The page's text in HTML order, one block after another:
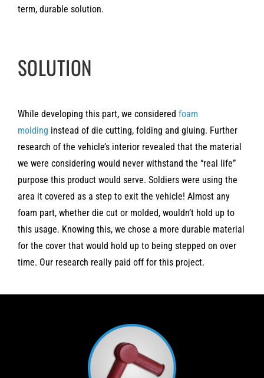
term, durable solution.
SOLUTION
While developing this part, we considered foam
molding instead of die cutting, folding and gluing. Further
research of the vehicle’s interior revealed that the material
we were considering would never withstand the “real life”
purpose this product would serve. Soldiers were using the
area it covered as a step to exit the vehicle! Almost any
foam part, whether die cut or molded, wouldn’t hold up to
this usage. Knowing this, we chose a more durable material
for the cover that would hold up to being stepped on over
time. Our research really paid off for this project.